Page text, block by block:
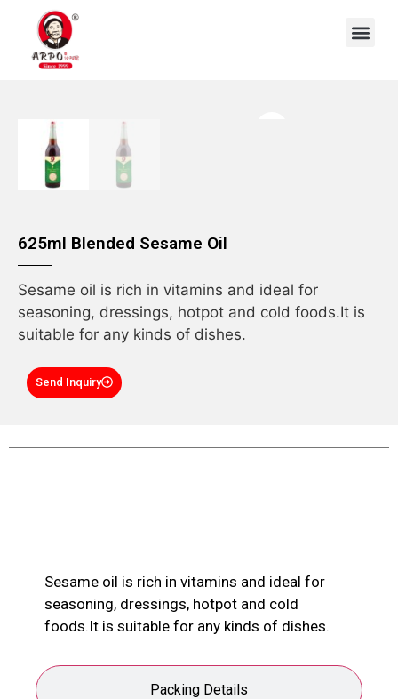
625ml Blended Sesame Oil
Sesame oil is rich in vitamins and ideal for
seasoning, dressings, hotpot and cold foods.It is
suitable for any kinds of dishes.
Send Inquiry
Packing Details
Sesame oil is rich in vitamins and ideal for
seasoning, dressings, hotpot and cold
foods.It is suitable for any kinds of dishes.